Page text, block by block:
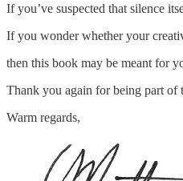
If you’ve suspected that silence
If you wonder whether your
then this book may be meant for
Thank you again for being part of
Warm regards,